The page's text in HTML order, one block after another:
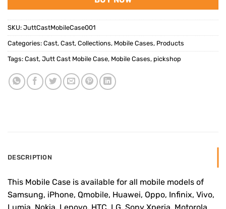
SKU: JuttCastMobileCase001
Categories: Cast, Cast, Collections, Mobile Cases, Products
Tags: Cast, Jutt Cast Mobile Case, Mobile Cases, pickshop
DESCRIPTION
This Mobile Case is available for all mobile models of
Samsung, iPhone, Qmobile, Huawei, Oppo, Infinix, Vivo,